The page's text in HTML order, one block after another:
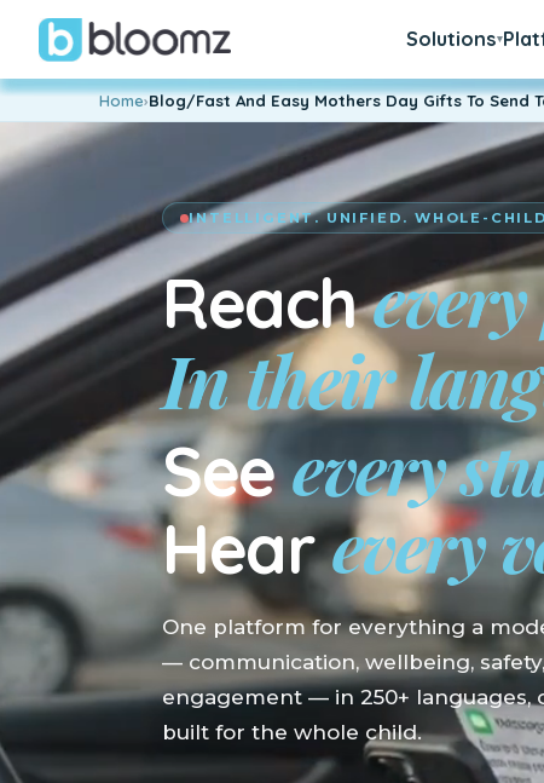
Solutions▾
Home›Blog/Fast And Easy Mothers Day Gifts To Send
INTELLIGENT. UNIFIED. WHOLE-
Reach
Seeevery
Hearevery
One platform for everything a
— communication, wellbeing,
engagement — in 250+ languages,
built for the whole child.